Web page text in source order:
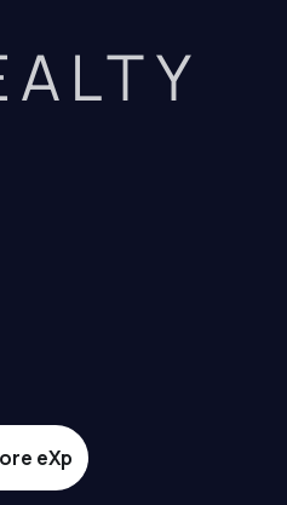
eXp